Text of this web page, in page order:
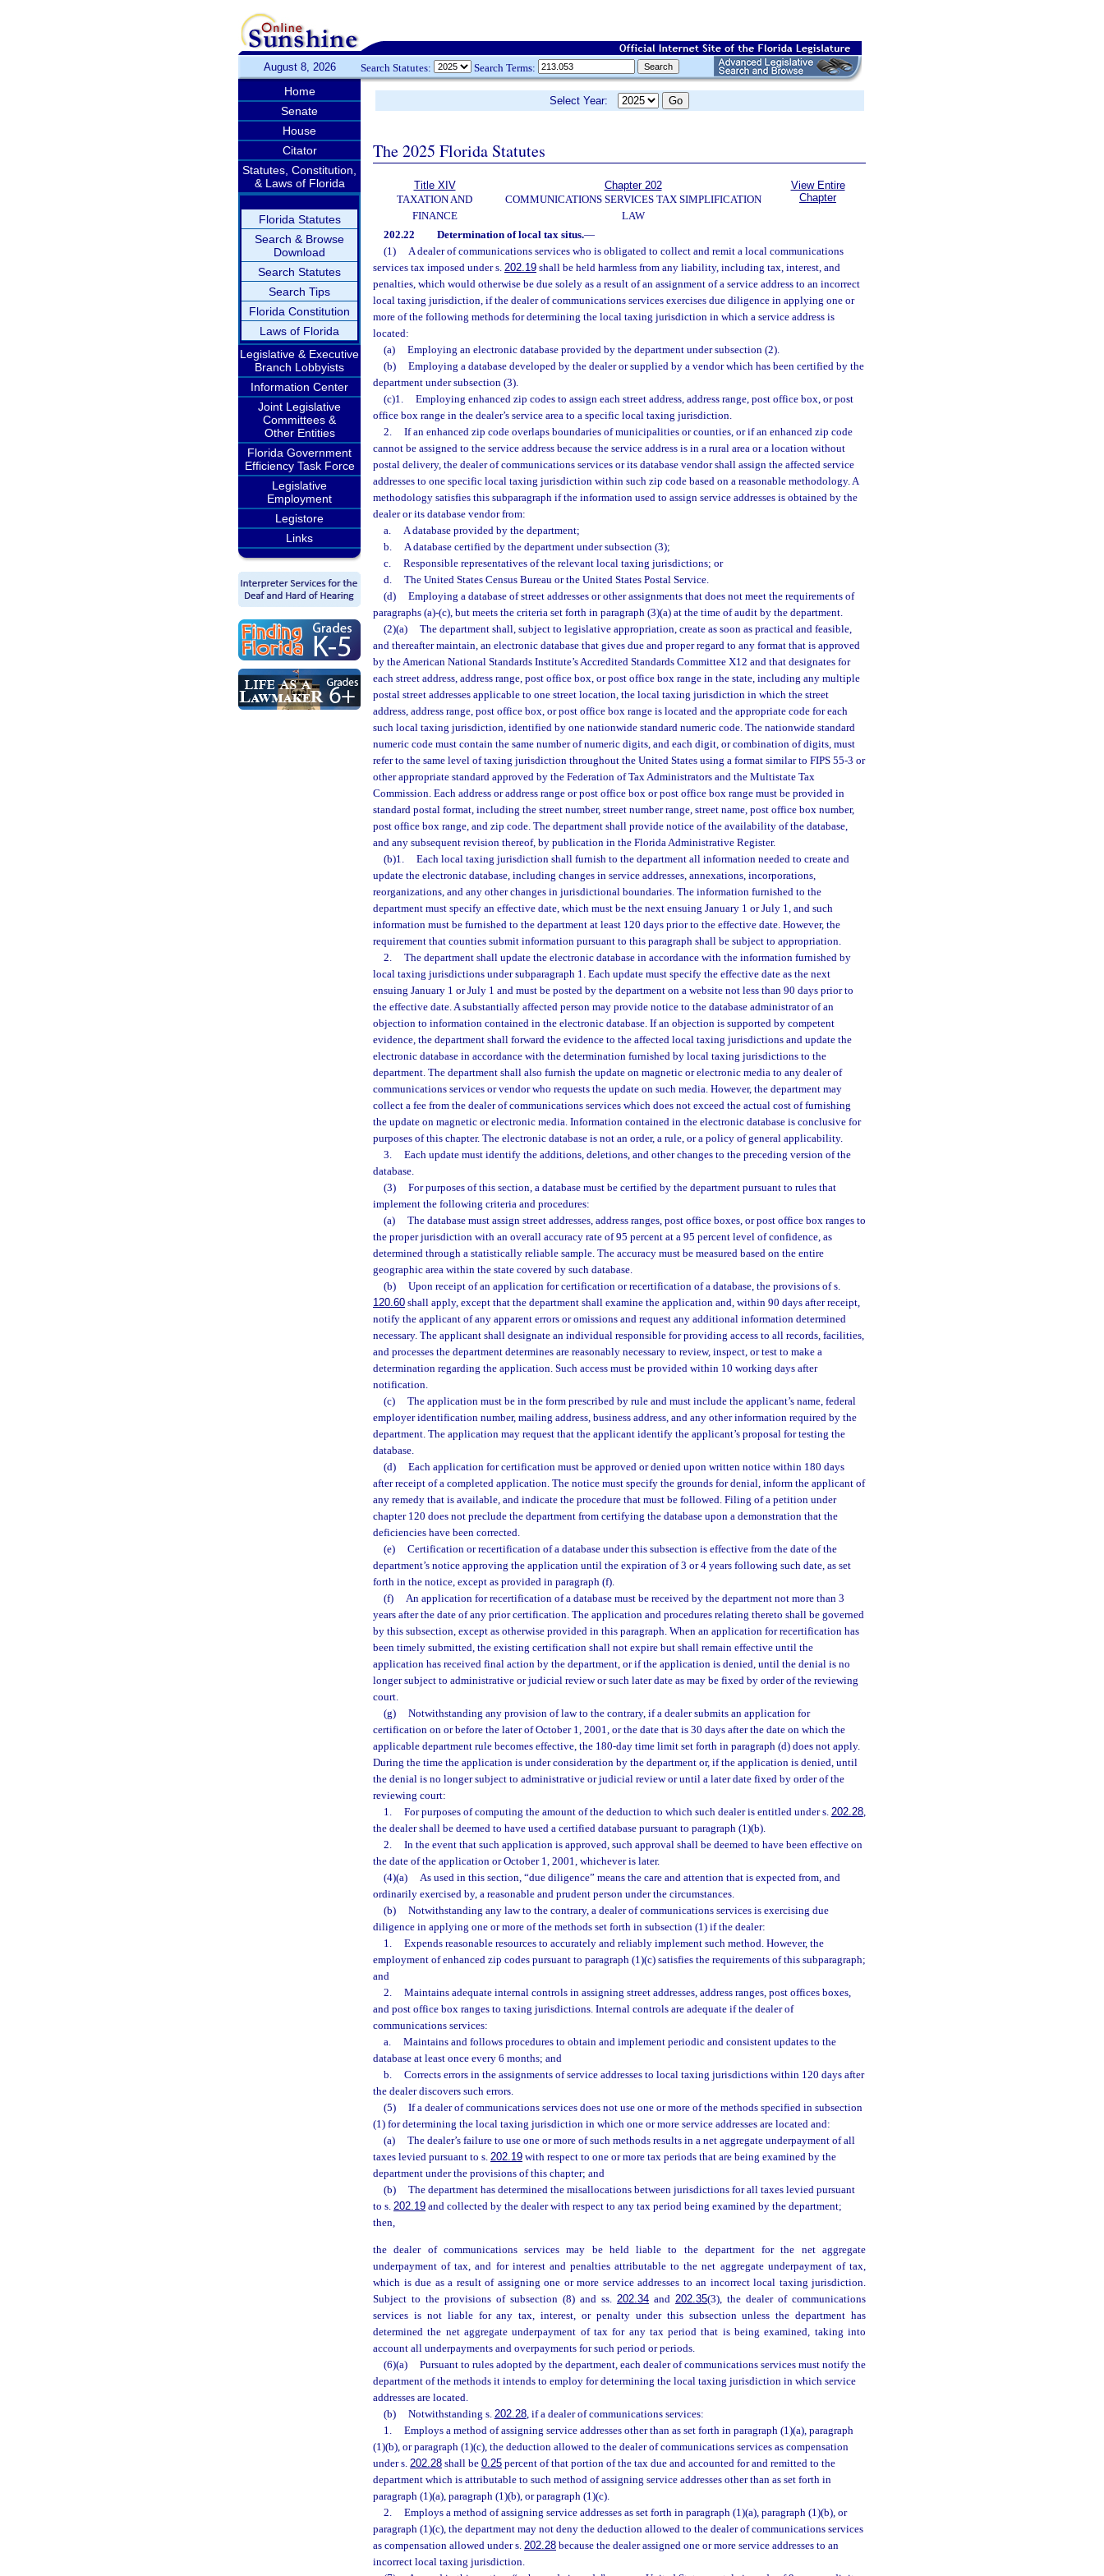
August 8, 2026 Search Statutes: Search Terms:
Home
Senate
House
Citator
Statutes, Constitution,
& Laws of Florida
Florida Statutes
Search & Browse
Download
Search Statutes
Search Tips
Florida Constitution
Laws of Florida
Legislative & Executive
Branch Lobbyists
Information Center
Joint Legislative
Committees &
Other Entities
Florida Government
Efficiency Task Force
Legislative
Employment
Legistore
Links
Select Year:
The 2025 Florida Statutes
Title XIV
TAXATION AND
FINANCE
Chapter 202
COMMUNICATIONS SERVICES TAX SIMPLIFICATION
LAW
View Entire
Chapter
202.22 Determination of local tax situs.—
(1)
A dealer of communications services who is obligated to collect and remit a local communications
services tax imposed under s. 202.19 shall be held harmless from any liability, including tax, interest, and
penalties, which would otherwise be due solely as a result of an assignment of a service address to an incorrect
local taxing jurisdiction, if the dealer of communications services exercises due diligence in applying one or
more of the following methods for determining the local taxing jurisdiction in which a service address is
located:
(a)
Employing an electronic database provided by the department under subsection (2).
(b)
Employing a database developed by the dealer or supplied by a vendor which has been certified by the
department under subsection (3).
(c)1.
Employing enhanced zip codes to assign each street address, address range, post office box, or post
office box range in the dealer’s service area to a specific local taxing jurisdiction.
2.
If an enhanced zip code overlaps boundaries of municipalities or counties, or if an enhanced zip code
cannot be assigned to the service address because the service address is in a rural area or a location without
postal delivery, the dealer of communications services or its database vendor shall assign the affected service
addresses to one specific local taxing jurisdiction within such zip code based on a reasonable methodology. A
methodology satisfies this subparagraph if the information used to assign service addresses is obtained by the
dealer or its database vendor from:
a.
A database provided by the department;
b.
A database certified by the department under subsection (3);
c.
Responsible representatives of the relevant local taxing jurisdictions; or
d.
The United States Census Bureau or the United States Postal Service.
(d)
Employing a database of street addresses or other assignments that does not meet the requirements of
paragraphs (a)-(c), but meets the criteria set forth in paragraph (3)(a) at the time of audit by the department.
(2)(a)
The department shall, subject to legislative appropriation, create as soon as practical and feasible,
and thereafter maintain, an electronic database that gives due and proper regard to any format that is approved
by the American National Standards Institute’s Accredited Standards Committee X12 and that designates for
each street address, address range, post office box, or post office box range in the state, including any multiple
postal street addresses applicable to one street location, the local taxing jurisdiction in which the street
address, address range, post office box, or post office box range is located and the appropriate code for each
such local taxing jurisdiction, identified by one nationwide standard numeric code. The nationwide standard
numeric code must contain the same number of numeric digits, and each digit, or combination of digits, must
refer to the same level of taxing jurisdiction throughout the United States using a format similar to FIPS 55-3 or
other appropriate standard approved by the Federation of Tax Administrators and the Multistate Tax
Commission. Each address or address range or post office box or post office box range must be provided in
standard postal format, including the street number, street number range, street name, post office box number,
post office box range, and zip code. The department shall provide notice of the availability of the database,
and any subsequent revision thereof, by publication in the Florida Administrative Register.
(b)1.
Each local taxing jurisdiction shall furnish to the department all information needed to create and
update the electronic database, including changes in service addresses, annexations, incorporations,
reorganizations, and any other changes in jurisdictional boundaries. The information furnished to the
department must specify an effective date, which must be the next ensuing January 1 or July 1, and such
information must be furnished to the department at least 120 days prior to the effective date. However, the
requirement that counties submit information pursuant to this paragraph shall be subject to appropriation.
2.
The department shall update the electronic database in accordance with the information furnished by
local taxing jurisdictions under subparagraph 1. Each update must specify the effective date as the next
ensuing January 1 or July 1 and must be posted by the department on a website not less than 90 days prior to
the effective date. A substantially affected person may provide notice to the database administrator of an
objection to information contained in the electronic database. If an objection is supported by competent
evidence, the department shall forward the evidence to the affected local taxing jurisdictions and update the
electronic database in accordance with the determination furnished by local taxing jurisdictions to the
department. The department shall also furnish the update on magnetic or electronic media to any dealer of
communications services or vendor who requests the update on such media. However, the department may
collect a fee from the dealer of communications services which does not exceed the actual cost of furnishing
the update on magnetic or electronic media. Information contained in the electronic database is conclusive for
purposes of this chapter. The electronic database is not an order, a rule, or a policy of general applicability.
3.
Each update must identify the additions, deletions, and other changes to the preceding version of the
database.
(3)
For purposes of this section, a database must be certified by the department pursuant to rules that
implement the following criteria and procedures:
(a)
The database must assign street addresses, address ranges, post office boxes, or post office box ranges to
the proper jurisdiction with an overall accuracy rate of 95 percent at a 95 percent level of confidence, as
determined through a statistically reliable sample. The accuracy must be measured based on the entire
geographic area within the state covered by such database.
(b)
Upon receipt of an application for certification or recertification of a database, the provisions of s.
120.60 shall apply, except that the department shall examine the application and, within 90 days after receipt,
notify the applicant of any apparent errors or omissions and request any additional information determined
necessary. The applicant shall designate an individual responsible for providing access to all records, facilities,
and processes the department determines are reasonably necessary to review, inspect, or test to make a
determination regarding the application. Such access must be provided within 10 working days after
notification.
(c)
The application must be in the form prescribed by rule and must include the applicant’s name, federal
employer identification number, mailing address, business address, and any other information required by the
department. The application may request that the applicant identify the applicant’s proposal for testing the
database.
(d)
Each application for certification must be approved or denied upon written notice within 180 days
after receipt of a completed application. The notice must specify the grounds for denial, inform the applicant of
any remedy that is available, and indicate the procedure that must be followed. Filing of a petition under
chapter 120 does not preclude the department from certifying the database upon a demonstration that the
deficiencies have been corrected.
(e)
Certification or recertification of a database under this subsection is effective from the date of the
department’s notice approving the application until the expiration of 3 or 4 years following such date, as set
forth in the notice, except as provided in paragraph (f).
(f)
An application for recertification of a database must be received by the department not more than 3
years after the date of any prior certification. The application and procedures relating thereto shall be governed
by this subsection, except as otherwise provided in this paragraph. When an application for recertification has
been timely submitted, the existing certification shall not expire but shall remain effective until the
application has received final action by the department, or if the application is denied, until the denial is no
longer subject to administrative or judicial review or such later date as may be fixed by order of the reviewing
court.
(g)
Notwithstanding any provision of law to the contrary, if a dealer submits an application for
certification on or before the later of October 1, 2001, or the date that is 30 days after the date on which the
applicable department rule becomes effective, the 180-day time limit set forth in paragraph (d) does not apply.
During the time the application is under consideration by the department or, if the application is denied, until
the denial is no longer subject to administrative or judicial review or until a later date fixed by order of the
reviewing court:
1.
For purposes of computing the amount of the deduction to which such dealer is entitled under s. 202.28,
the dealer shall be deemed to have used a certified database pursuant to paragraph (1)(b).
2.
In the event that such application is approved, such approval shall be deemed to have been effective on
the date of the application or October 1, 2001, whichever is later.
(4)(a)
As used in this section, “due diligence” means the care and attention that is expected from, and
ordinarily exercised by, a reasonable and prudent person under the circumstances.
(b)
Notwithstanding any law to the contrary, a dealer of communications services is exercising due
diligence in applying one or more of the methods set forth in subsection (1) if the dealer:
1.
Expends reasonable resources to accurately and reliably implement such method. However, the
employment of enhanced zip codes pursuant to paragraph (1)(c) satisfies the requirements of this subparagraph;
and
2.
Maintains adequate internal controls in assigning street addresses, address ranges, post offices boxes,
and post office box ranges to taxing jurisdictions. Internal controls are adequate if the dealer of
communications services:
a.
Maintains and follows procedures to obtain and implement periodic and consistent updates to the
database at least once every 6 months; and
b.
Corrects errors in the assignments of service addresses to local taxing jurisdictions within 120 days after
the dealer discovers such errors.
(5)
If a dealer of communications services does not use one or more of the methods specified in subsection
(1) for determining the local taxing jurisdiction in which one or more service addresses are located and:
(a)
The dealer’s failure to use one or more of such methods results in a net aggregate underpayment of all
taxes levied pursuant to s. 202.19 with respect to one or more tax periods that are being examined by the
department under the provisions of this chapter; and
(b)
The department has determined the misallocations between jurisdictions for all taxes levied pursuant
to s. 202.19 and collected by the dealer with respect to any tax period being examined by the department;
then,
the dealer of communications services may be held liable to the department for the net aggregate
underpayment of tax, and for interest and penalties attributable to the net aggregate underpayment of tax,
which is due as a result of assigning one or more service addresses to an incorrect local taxing jurisdiction.
Subject to the provisions of subsection (8) and ss. 202.34 and 202.35(3), the dealer of communications
services is not liable for any tax, interest, or penalty under this subsection unless the department has
determined the net aggregate underpayment of tax for any tax period that is being examined, taking into
account all underpayments and overpayments for such period or periods.
(6)(a)
Pursuant to rules adopted by the department, each dealer of communications services must notify the
department of the methods it intends to employ for determining the local taxing jurisdiction in which service
addresses are located.
(b)
Notwithstanding s. 202.28, if a dealer of communications services:
1.
Employs a method of assigning service addresses other than as set forth in paragraph (1)(a), paragraph
(1)(b), or paragraph (1)(c), the deduction allowed to the dealer of communications services as compensation
under s. 202.28 shall be 0.25 percent of that portion of the tax due and accounted for and remitted to the
department which is attributable to such method of assigning service addresses other than as set forth in
paragraph (1)(a), paragraph (1)(b), or paragraph (1)(c).
2.
Employs a method of assigning service addresses as set forth in paragraph (1)(a), paragraph (1)(b), or
paragraph (1)(c), the department may not deny the deduction allowed to the dealer of communications services
as compensation allowed under s. 202.28 because the dealer assigned one or more service addresses to an
incorrect local taxing jurisdiction.